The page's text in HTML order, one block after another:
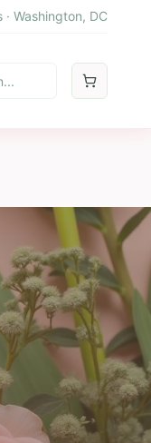
Washington, DC